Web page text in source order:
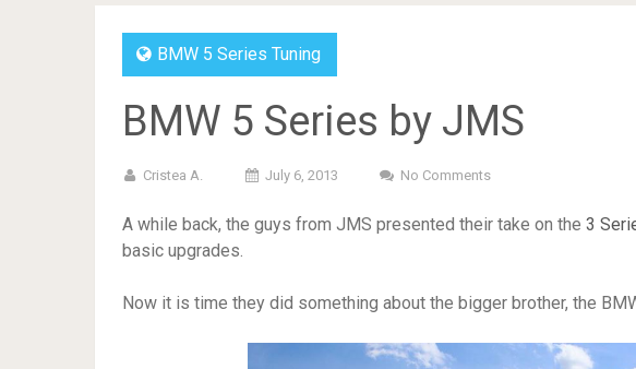
BMW 5 Series Tuning
BMW 5 Series by JMS
Cristea A. July 6, 2013 No Comments
A while back, the guys from JMS presented their take on the 3
basic upgrades.
Now it is time they did something about the bigger brother, the